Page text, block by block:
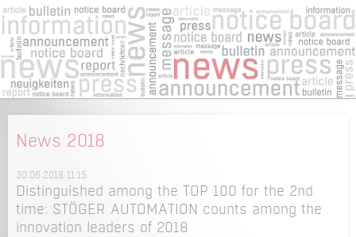
News 2018
30.06.2018 11:15
Distinguished among the TOP 100 for the 2nd
time: STÖGER AUTOMATION counts among the
innovation leaders of 2018